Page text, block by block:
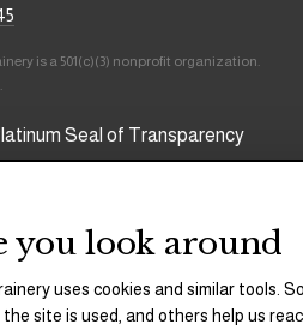
is a 501(c)(3) nonprofit organization.
you look around
uses cookies and similar tools.
the site is used, and others help us